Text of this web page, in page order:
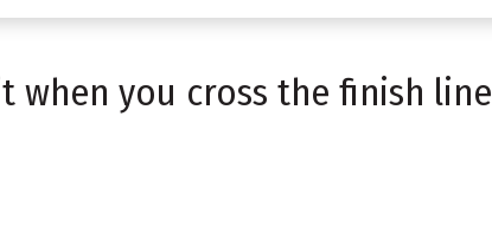
when you cross the finish line